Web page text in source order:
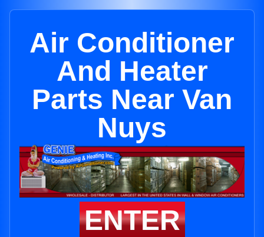
Air Conditioner
And Heater
Parts Near Van
Nuys
ENTER